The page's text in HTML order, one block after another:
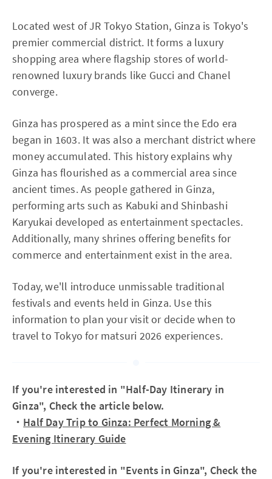
Located west of JR Tokyo Station, Ginza is Tokyo's
premier commercial district. It forms a luxury
shopping area where flagship stores of world-
renowned luxury brands like Gucci and Chanel
converge.
Ginza has prospered as a mint since the Edo era
began in 1603. It was also a merchant district where
money accumulated. This history explains why
Ginza has flourished as a commercial area since
ancient times. As people gathered in Ginza,
performing arts such as Kabuki and Shinbashi
Karyukai developed as entertainment spectacles.
Additionally, many shrines offering benefits for
commerce and entertainment exist in the area.
Today, we'll introduce unmissable traditional
festivals and events held in Ginza. Use this
information to plan your visit or decide when to
travel to Tokyo for matsuri 2026 experiences.
If you're interested in "Half-Day Itinerary in
Ginza", Check the article below.
・ Half Day Trip to Ginza: Perfect Morning &
Evening Itinerary Guide
If you're interested in "Events in Ginza", Check the